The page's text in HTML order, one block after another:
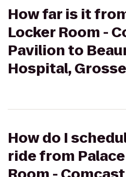
How far is it
Locker Room -
Pavilion to
Hospital,
How do I
ride from